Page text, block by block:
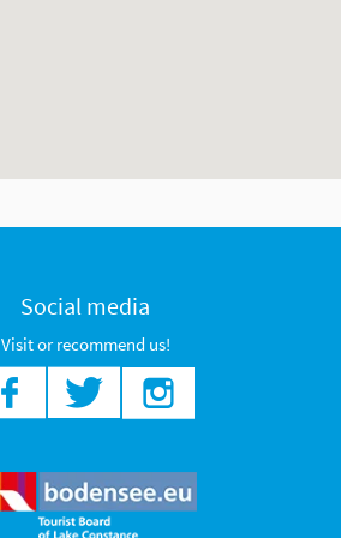
Social media
Visit or recommend us!